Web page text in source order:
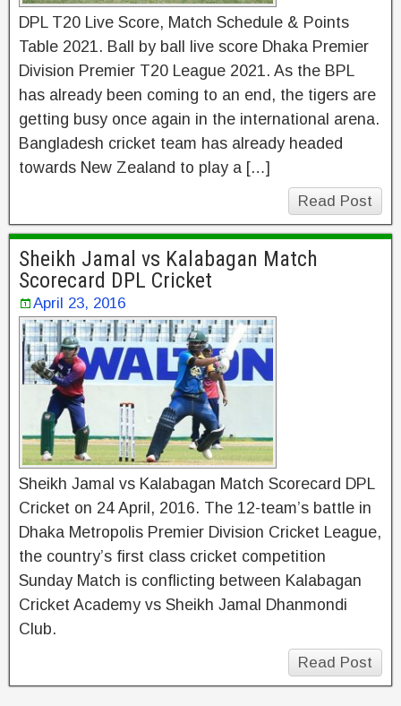
DPL T20 Live Score, Match Schedule & Points
Table 2021. Ball by ball live score Dhaka Premier
Division Premier T20 League 2021. As the BPL
has already been coming to an end, the tigers are
getting busy once again in the international arena.
Bangladesh cricket team has already headed
towards New Zealand to play a […]
Read Post
Sheikh Jamal vs Kalabagan Match
Scorecard DPL Cricket
April 23, 2016
Sheikh Jamal vs Kalabagan Match Scorecard DPL
Cricket on 24 April, 2016. The 12-team’s battle in
Dhaka Metropolis Premier Division Cricket League,
the country’s first class cricket competition
Sunday Match is conflicting between Kalabagan
Cricket Academy vs Sheikh Jamal Dhanmondi
Club.
Read Post